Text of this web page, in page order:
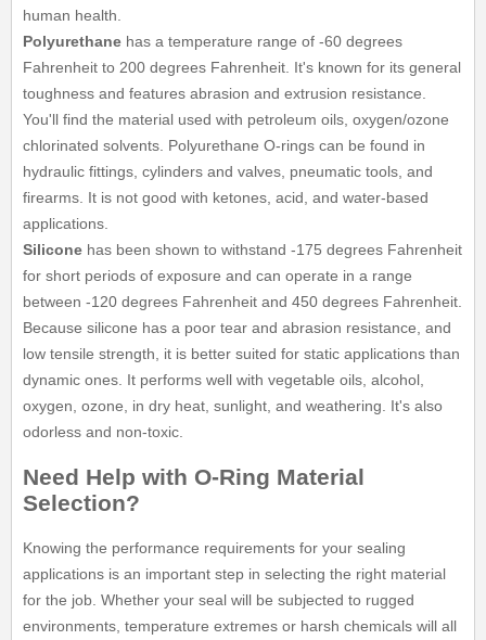
human health.
Polyurethane has a temperature range of -60 degrees
Fahrenheit to 200 degrees Fahrenheit. It's known for its general
toughness and features abrasion and extrusion resistance.
You'll find the material used with petroleum oils, oxygen/ozone
chlorinated solvents. Polyurethane O-rings can be found in
hydraulic fittings, cylinders and valves, pneumatic tools, and
firearms. It is not good with ketones, acid, and water-based
applications.
Silicone has been shown to withstand -175 degrees Fahrenheit
for short periods of exposure and can operate in a range
between -120 degrees Fahrenheit and 450 degrees Fahrenheit.
Because silicone has a poor tear and abrasion resistance, and
low tensile strength, it is better suited for static applications than
dynamic ones. It performs well with vegetable oils, alcohol,
oxygen, ozone, in dry heat, sunlight, and weathering. It's also
odorless and non-toxic.
Need Help with O-Ring Material
Selection?
Knowing the performance requirements for your sealing
applications is an important step in selecting the right material
for the job. Whether your seal will be subjected to rugged
environments, temperature extremes or harsh chemicals will all